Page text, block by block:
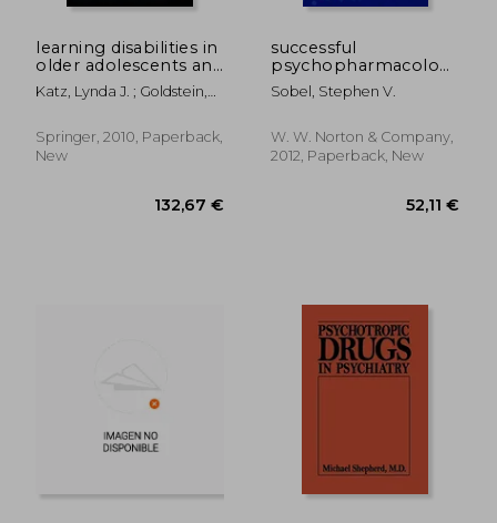
learning disabilities in
older adolescents and
adults: clinical utility
of the
perspective
Katz, Lynda J. ; Goldstein,
Springer, 2010, Paperback,
New
successful
psychopharmacology:
evidence-based
treatment solutions
remission
Sobel, Stephen V.
W. W. Norton & Company,
2012, Paperback, New